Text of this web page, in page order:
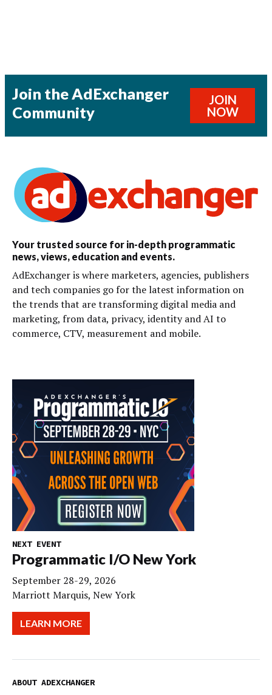
Join the AdExchanger
Community
JOIN
NOW
Your trusted source for in-depth programmatic
news, views, education and events.
AdExchanger is where marketers, agencies, publishers
and tech companies go for the latest information on
the trends that are transforming digital media and
marketing, from data, privacy, identity and AI to
commerce, CTV, measurement and mobile.
NEXT EVENT
Programmatic I/O New York
September 28-29, 2026
Marriott Marquis, New York
LEARN MORE
ABOUT ADEXCHANGER